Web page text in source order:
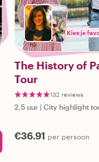
Kies je
The History of
Tour
132 reviews
2,5 uur | City highlight
€36.91 per persoon